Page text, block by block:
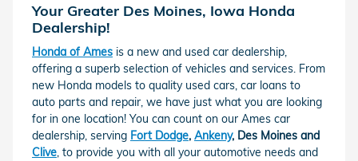
Your Greater Des Moines, Iowa Honda
Dealership!
Honda of Ames is a new and used car dealership,
offering a superb selection of vehicles and services. From
new Honda models to quality used cars, car loans to
auto parts and repair, we have just what you are looking
for in one location! You can count on our Ames car
dealership, serving Fort Dodge, Ankeny, Des Moines and
Clive, to provide you with all your automotive needs and